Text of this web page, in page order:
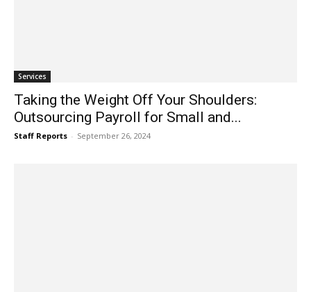
Services
Taking the Weight Off Your Shoulders:
Outsourcing Payroll for Small and...
Staff Reports - September 26, 2024